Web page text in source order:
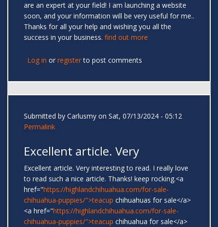
are an expert at your field! I am launching a website
soon, and your information will be very useful for me..
Thanks for all your help and wishing you all the
success in your business. find out more
Log in or registerto post comments
Submitted by Carlusmy on Sat, 07/13/2024 - 05:12
Permalink
Excellent article. Very
Excellent article. Very interesting to read. I really love
to read such a nice article. Thanks! keep rocking.<a
href="https://highlandchihuahua.com/for-sale-
chihuahua-puppies/">teacup chihuahuas for sale</a>
<a href="https://highlandchihuahua.com/for-sale-
chihuahua-puppies/">teacup chihuahua for sale</a>